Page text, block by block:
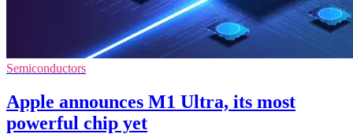
Semiconductors
Apple announces M1 Ultra, its most
powerful chip yet